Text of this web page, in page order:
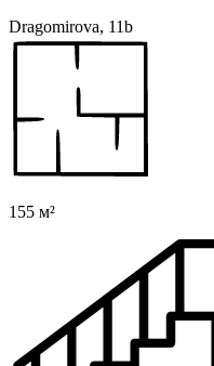
Dragomirova, 11b
155 м²